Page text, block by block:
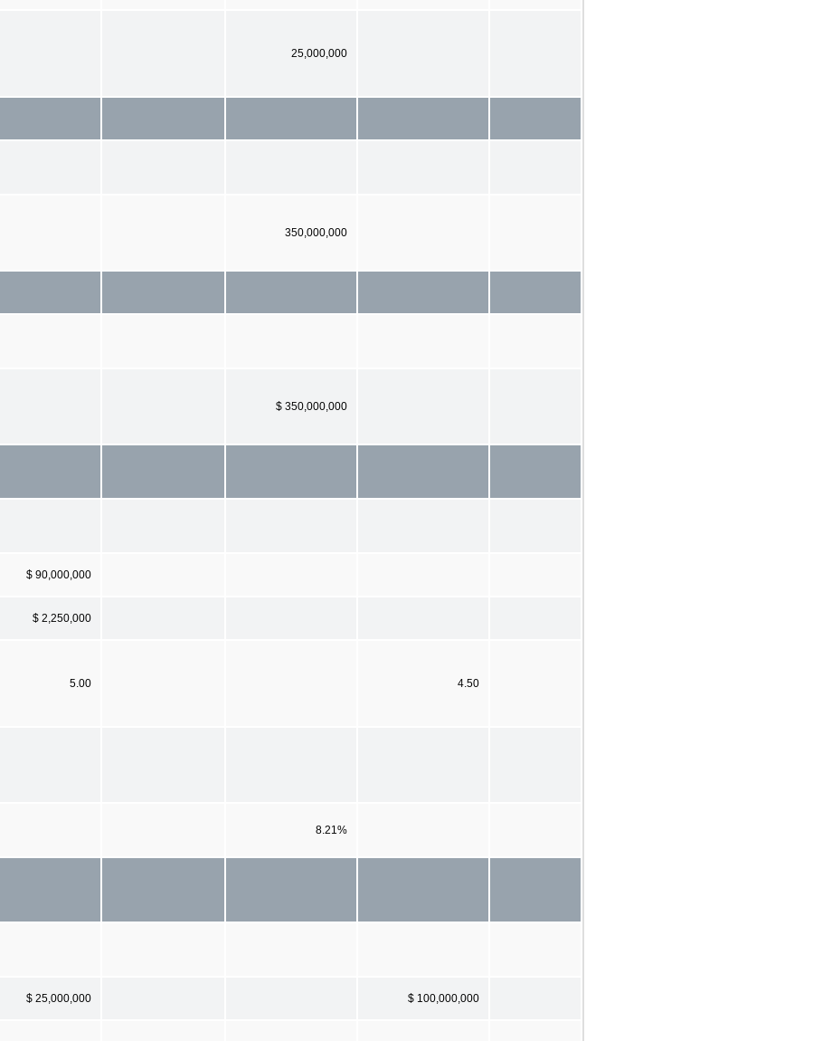
25,000,000
350,000,000
$ 350,000,000
$ 90,000,000
$ 2,250,000
5.00 4.50
8.21%
$ 25,000,000 $ 100,000,000